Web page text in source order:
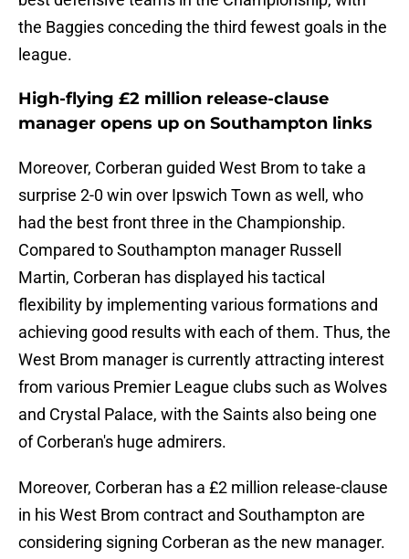
the Baggies conceding the third fewest goals in the
league.
High-flying £2 million release-clause
manager opens up on Southampton links
Moreover, Corberan guided West Brom to take a
surprise 2-0 win over Ipswich Town as well, who
had the best front three in the Championship.
Compared to Southampton manager Russell
Martin, Corberan has displayed his tactical
flexibility by implementing various formations and
achieving good results with each of them. Thus, the
West Brom manager is currently attracting interest
from various Premier League clubs such as Wolves
and Crystal Palace, with the Saints also being one
of Corberan's huge admirers.
Moreover, Corberan has a £2 million release-clause
in his West Brom contract and Southampton are
considering signing Corberan as the new manager.